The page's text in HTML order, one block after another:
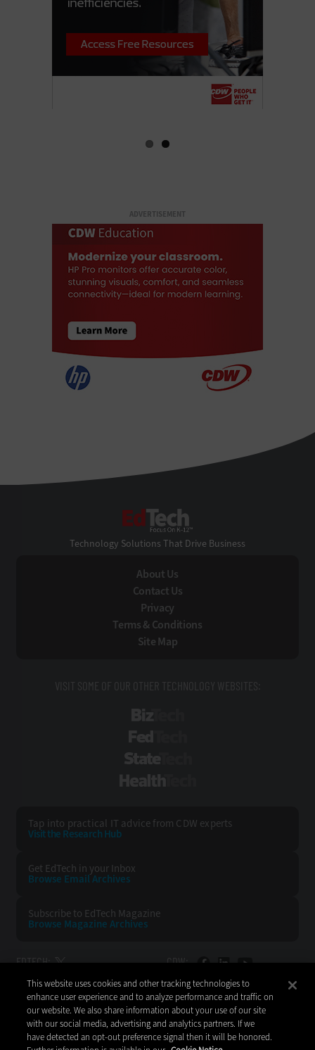
ADVERTISEMENT
Technology Solutions That Drive Business
About Us
Contact Us
Privacy
Terms & Conditions
Site Map
VISIT SOME OF OUR OTHER TECHNOLOGY WEBSITES:
Tap into practical IT advice from CDW experts
Visit the Research Hub
Get EdTech in your Inbox
Browse EmailArchives
Subscribe to EdTech Magazine
Browse Magazine Archives
EDTECH: CDW:
BACK TO TOP
This website uses cookies and other tracking technologies to
enhance user experience and to analyze performance and traffic on
our website. We also share information about your use of our site
with our social media, advertising and analytics partners. If we
have detected an opt-out preference signal then it will be honored.